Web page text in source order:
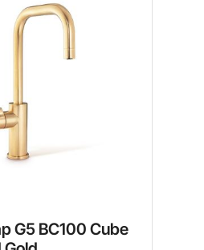
G5 BC100 Cube